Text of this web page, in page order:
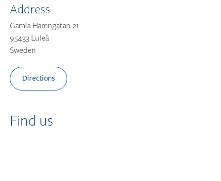
Address
Gamla Hamngatan 21
95433 Luleå
Sweden
Directions
Find us